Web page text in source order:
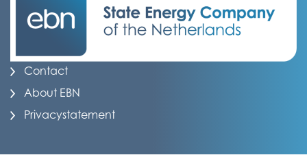
Contact
About EBN
Privacystatement